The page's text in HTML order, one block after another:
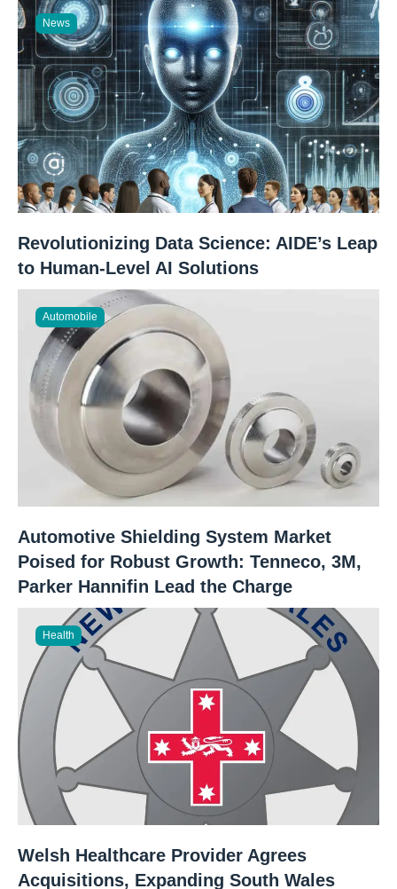
News
Revolutionizing Data Science: AIDE’s Leap
to Human-Level AI Solutions
Automobile
Automotive Shielding System Market
Poised for Robust Growth: Tenneco, 3M,
Parker Hannifin Lead the Charge
Health
Welsh Healthcare Provider Agrees
Acquisitions, Expanding South Wales